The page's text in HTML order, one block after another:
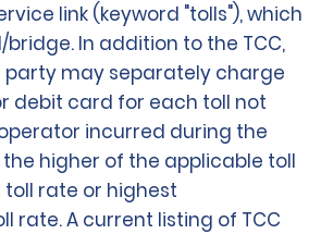
link (keyword "tolls"), which
In addition to the TCC,
party may separately charge
debit card for each toll not
incurred during the
the higher of the applicable toll
rate or highest
rate. A current listing of TCC